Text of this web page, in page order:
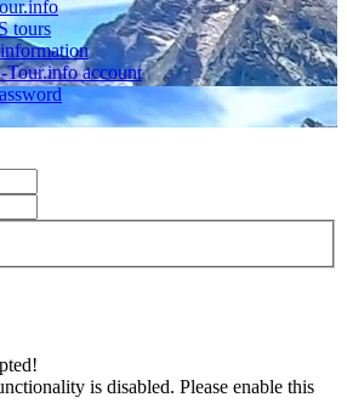
tours
Tour.info account
is disabled. Please enable this